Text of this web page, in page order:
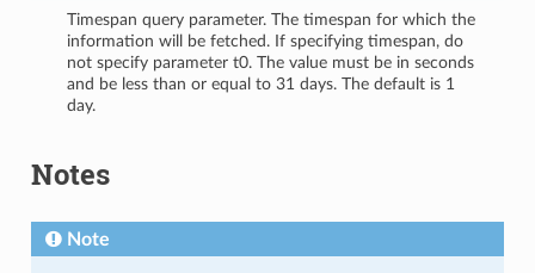
Timespan query parameter. The timespan for which the
information will be fetched. If specifying timespan, do
not specify parameter t0. The value must be in seconds
and be less than or equal to 31 days. The default is 1
day.
Notes
Note